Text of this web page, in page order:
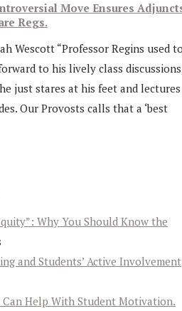
Move Ensures
Regs.
Wescott “Professor Regins used
to his lively class
just stares at his feet and lectures
Our Provosts calls that a ‘best
Why You Should Know the
and Students’ Active Involvement
Help With Student Motivation.